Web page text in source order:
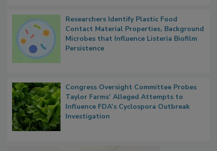
Researchers Identify Plastic Food
Contact Material Properties, Background
Microbes that Influence Listeria Biofilm
Persistence
Congress Oversight Committee Probes
Taylor Farms’ Alleged Attempts to
Influence FDA’s Cyclospora Outbreak
Investigation